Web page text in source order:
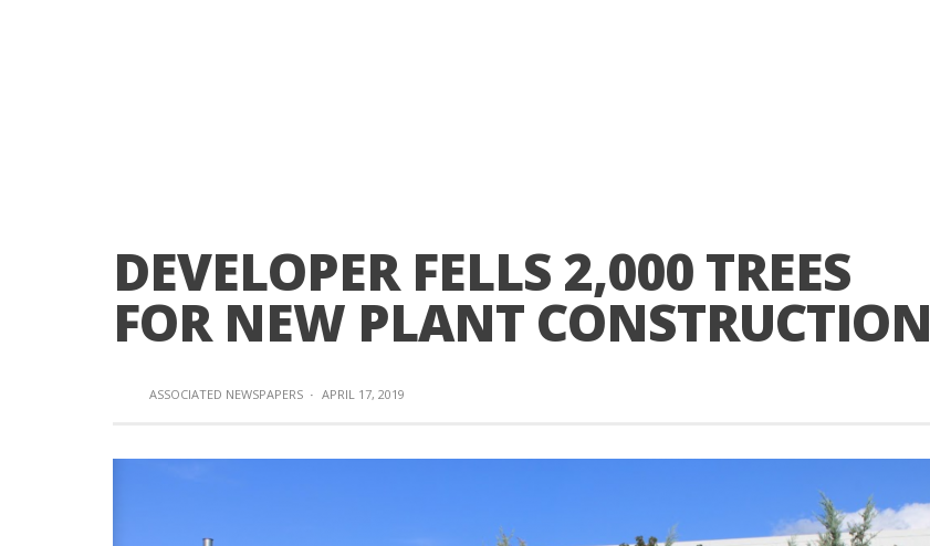
DEVELOPER FELLS 2,000 TREES
FOR NEW PLANT CONSTRUCTION
ASSOCIATED NEWSPAPERS · APRIL 17, 2019